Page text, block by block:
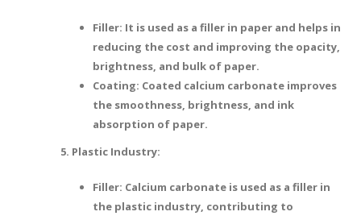
Filler: It is used as a filler in paper and helps in
reducing the cost and improving the opacity,
brightness, and bulk of paper.
Coating: Coated calcium carbonate improves
the smoothness, brightness, and ink
absorption of paper.
5. Plastic Industry:
Filler: Calcium carbonate is used as a filler in
the plastic industry, contributing to